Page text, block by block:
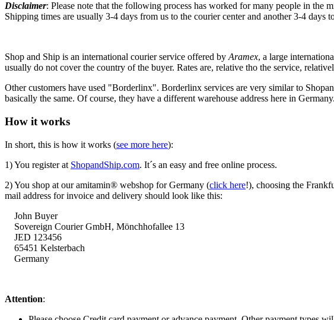
Disclaimer: Please note that the following process has worked for many people in the
Shipping times are usually 3-4 days from us to the courier center and another 3-4
Shop and Ship is an international courier service offered byAramex, a large
usually do not cover the country of the buyer. Rates are, relative tho the service,
Other customers have used "Borderlinx". Borderlinx services are very similar to
basically the same. Of course, they have a different warehouse address here in Germany.
How it works
In short, this is how it works (see more here):
1) You register at ShopandShip.com. It´s an easy and free online process.
2) You shop at our amitamin® webshop for Germany (click here!), choosing the
mail address for invoice and delivery should look like this:
John Buyer
Sovereign Courier GmbH, Mönchhofallee 13
JED 123456
65451 Kelsterbach
Germany
Attention: